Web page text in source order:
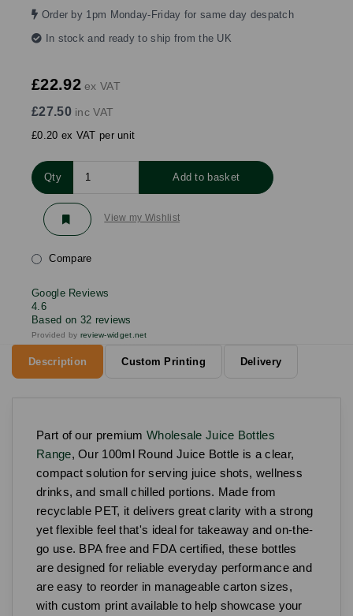
Order by 1pm Monday-Friday for same day despatch
In stock and ready to ship from the UK
£22.92ex VAT
£27.50inc VAT
£0.20 ex VAT per unit
Qty Add to basket
View my Wishlist
Compare
Google Reviews
4.6
Based on 32 reviews
Provided by review-widget.net
Description Custom Printing Delivery
Part of our premiumWholesale Juice Bottles
Range, Our 100ml Round Juice Bottle is a clear,
compact solution for serving juice shots, wellness
drinks, and small chilled portions. Made from
recyclable PET, it delivers great clarity with a strong
yet flexible feel that's ideal for takeaway and on-the-
go use. BPA free and FDA certified, these bottles
are designed for reliable everyday performance and
are easy to reorder in manageable carton sizes,
with custom print available to help showcase your